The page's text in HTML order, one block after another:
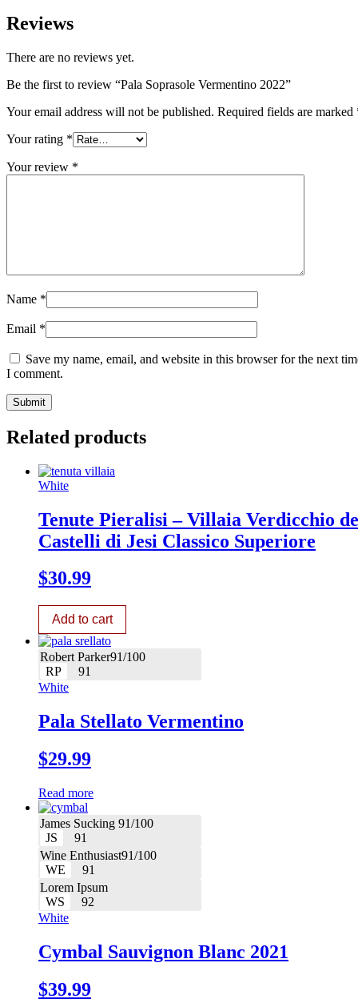
Reviews
There are no reviews yet.
Be the first to review “Pala Soprasole Vermentino 2022”
Your email address will not be published. Required fields are marked
Your rating *
Your review *
Name *
Email *
Save my name, email, and website in this browser for the next
I comment.
Related products
White
Tenute Pieralisi – Villaia Verdicchio
Castelli di Jesi Classico Superiore
$30.99
Add to cart
Robert Parker91/100
RP
91
White
Pala Stellato Vermentino
$29.99
Read more
James Sucking 91/100
JS
91
Wine Enthusiast91/100
WE
91
Lorem Ipsum
WS
92
White
Cymbal Sauvignon Blanc 2021
$39.99